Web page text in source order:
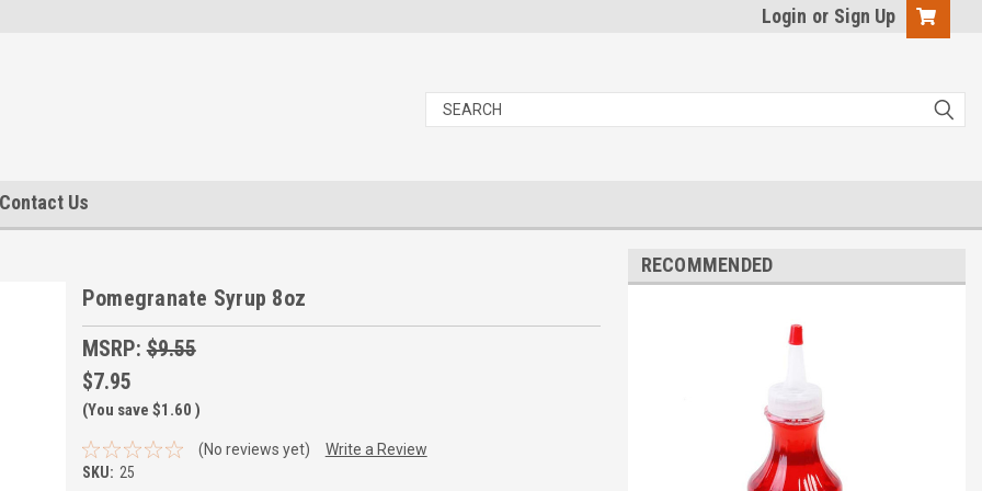
Login or Sign Up
Contact Us
Pomegranate Syrup 8oz
MSRP:$9.55
$7.95
(You save $1.60 )
(No reviews yet)
Write a Review
SKU: 25
RECOMMENDED